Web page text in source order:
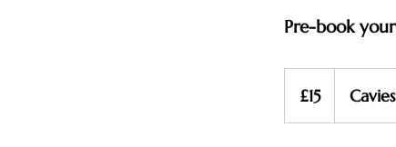
Pre-book
pounds
£15